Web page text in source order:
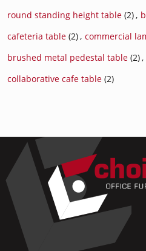
round standing height table (2) ,
cafeteria table (2) , commercial
brushed metal pedestal table (2) ,
collaborative cafe table (2)